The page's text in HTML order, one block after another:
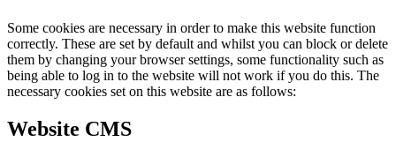
Some cookies are necessary in order to make this website function
correctly. These are set by default and whilst you can block or delete
them by changing your browser settings, some functionality such as
being able to log in to the website will not work if you do this. The
necessary cookies set on this website are as follows:
Website CMS